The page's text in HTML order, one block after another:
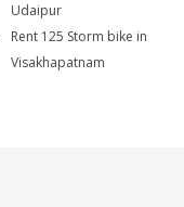
Udaipur
Rent 125 Storm bike in
Visakhapatnam